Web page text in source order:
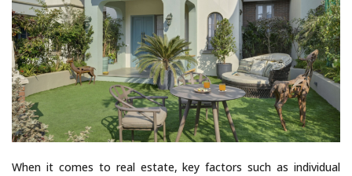
When it comes to real estate, key factors such as individual